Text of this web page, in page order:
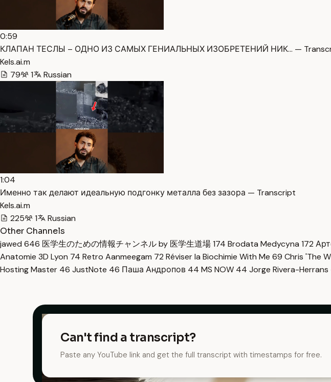
0:59
КЛАПАН ТЕСЛЫ – ОДНО ИЗ САМЫХ ГЕНИАЛЬНЫХ ИЗОБРЕТЕНИЙ НИК… —
Kels.ai.m
79
1 Russian
1:04
Именно так делают идеальную подгонку металла без зазора — Transcript
Kels.ai.m
225
1
Russian
Other Channels
jawed 646 医学生のための情報チャンネル by 医学生道場174 Brodata Medycyna 172
Anatomie 3D Lyon 74 Retro Aanmeegam 72 Réviser la Biochimie With Me 69 Chris 'The
Hosting Master 46 JustNote 46 Паша Андропов 44 MS NOW 44 Jorge Rivera-
Can't find a transcript?
Paste any YouTube link and get the full transcript with timestamps for free.